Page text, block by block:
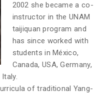
2002 she became a co-
instructor in the UNAM
taijiquan program and
has since worked with
students in México,
Canada, USA, Germany,
of traditional Yang-